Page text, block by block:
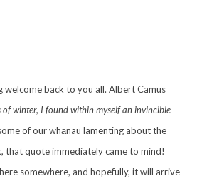
welcome back to you all. Albert Camus
of winter, I found within myself an invincible
of our whānau lamenting about the
that quote immediately came to mind!
somewhere, and hopefully, it will arrive